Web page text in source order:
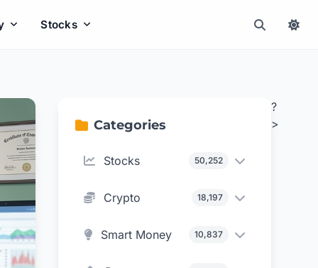
Stocks
Categories
Stocks 50,252
Crypto 18,197
Smart Money 10,837
?
>